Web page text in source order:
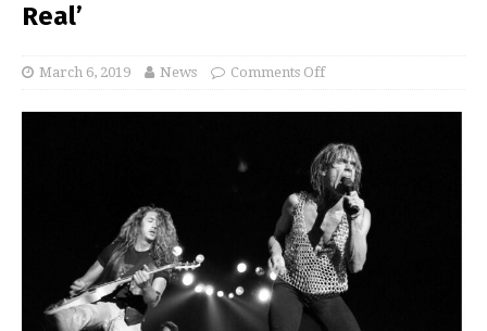
Real’
March 6, 2019 News Comments Off